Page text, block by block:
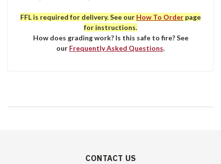
FFL is required for delivery. See our How To Order page
for instructions.
How does grading work? Is this safe to fire? See
our Frequently Asked Questions.
CONTACT US